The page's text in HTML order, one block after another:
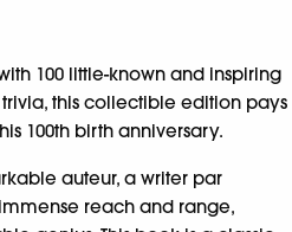
100 little-known and inspiring
this collectible edition pays
100th birth anniversary.
auteur, a writer par
reach and range,